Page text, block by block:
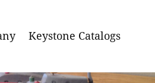
Keystone Catalogs